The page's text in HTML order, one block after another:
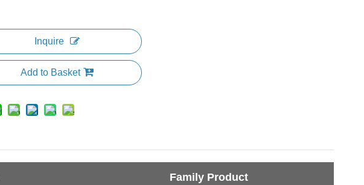
Inquire
Add to Basket
Family Product